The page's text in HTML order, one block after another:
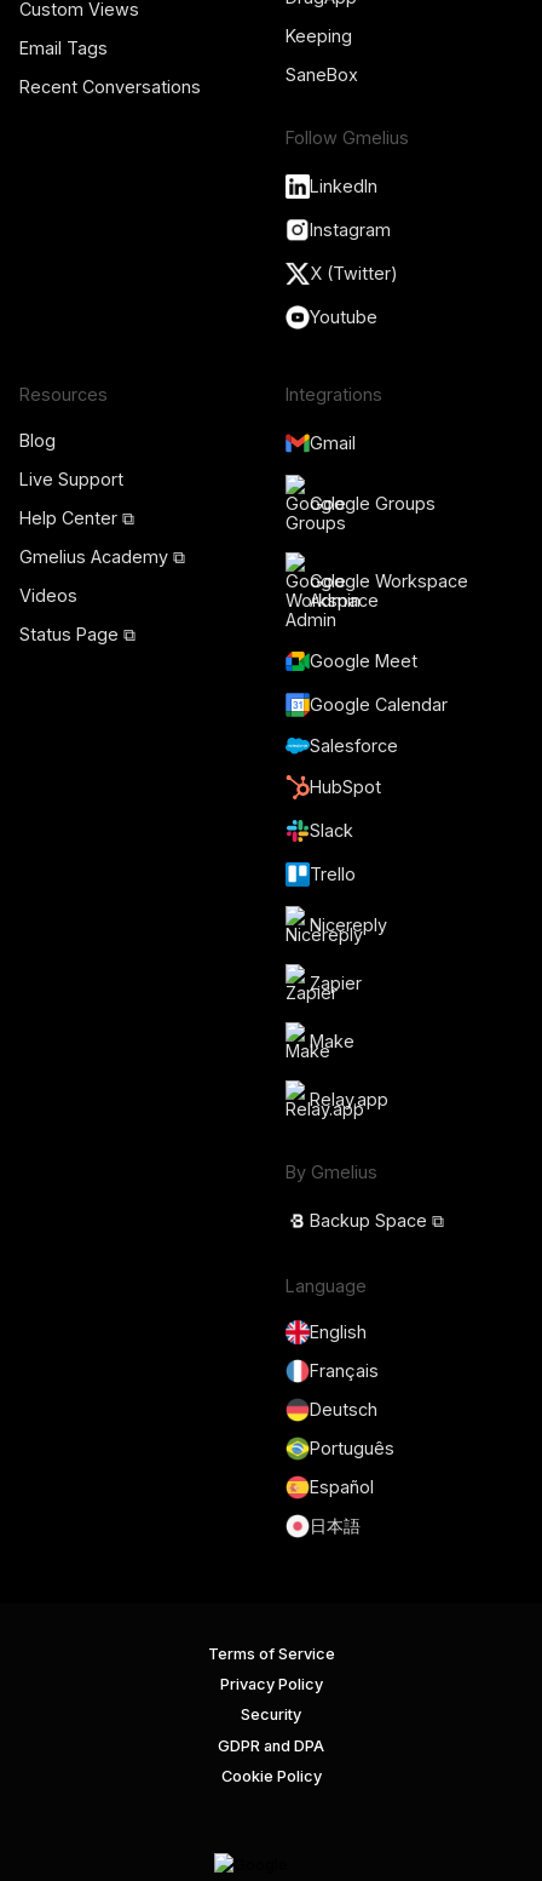
Custom Views
Email Tags
Recent Conversations
Keeping
SaneBox
Follow Gmelius
LinkedIn
Instagram
X (Twitter)
Youtube
Resources
Blog
Live Support
Help Center ⧉
Gmelius Academy ⧉
Videos
Status Page ⧉
Integrations
Gmail
Google Groups
Google Workspace
Admin
Google Meet
Google Calendar
Salesforce
HubSpot
Slack
Trello
Nicereply
Zapier
Make
Relay.app
By Gmelius
Backup Space ⧉
Language
English
Français
Deutsch
Português
Español
日本語
Terms of Service
Privacy Policy
Security
GDPR and DPA
Cookie Policy